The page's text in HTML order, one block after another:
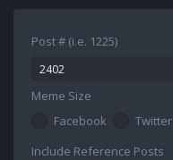
Post # (i.e. 1225)
Meme Size
Facebook
Twitter
Include Reference Posts